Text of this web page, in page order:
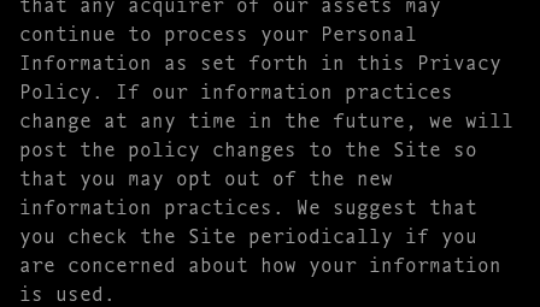
continue to process your Personal
Information as set forth in this Privacy
Policy. If our information practices
change at any time in the future, we will
post the policy changes to the Site so
that you may opt out of the new
information practices. We suggest that
you check the Site periodically if you
are concerned about how your information
is used.